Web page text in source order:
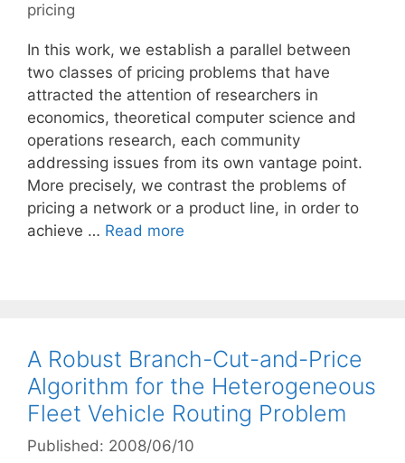
pricing
In this work, we establish a parallel between
two classes of pricing problems that have
attracted the attention of researchers in
economics, theoretical computer science and
operations research, each community
addressing issues from its own vantage point.
More precisely, we contrast the problems of
pricing a network or a product line, in order to
achieve … Read more
A Robust Branch-Cut-and-Price
Algorithm for the Heterogeneous
Fleet Vehicle Routing Problem
Published: 2008/06/10